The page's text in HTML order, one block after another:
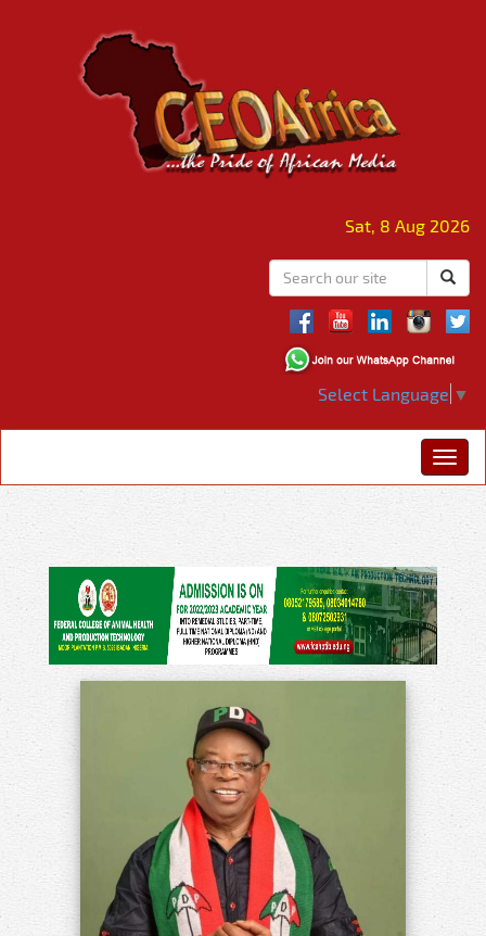
Sat, 8 Aug 2026
Select Language ▼